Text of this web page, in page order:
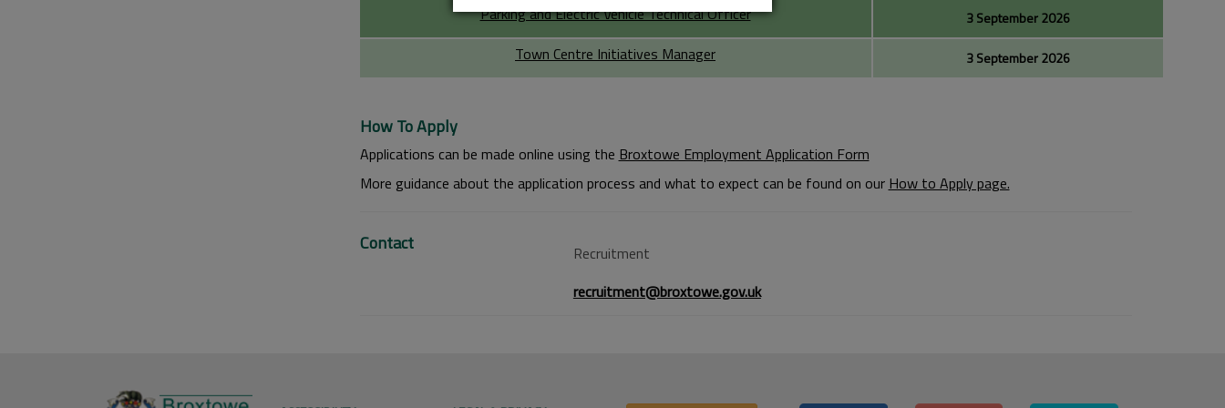
Parking and Electric Vehicle Technical Officer 3 September 2026
Town Centre Initiatives Manager 3 September 2026
How To Apply
Applications can be made online using the Broxtowe Employment Application Form
More guidance about the application process and what to expect can be found on our How to Apply page.
Contact
Recruitment
recruitment@broxtowe.gov.uk